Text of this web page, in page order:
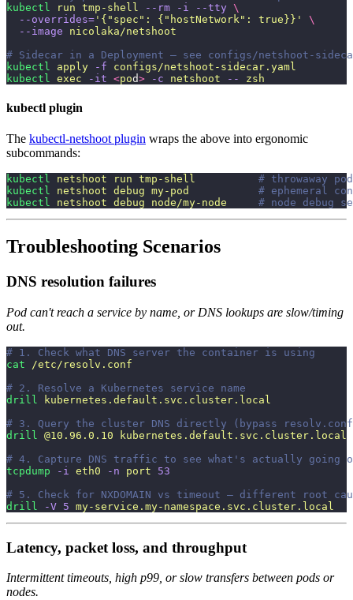
kubectl
run tmp-shell --rm -i --tty \
  --overrides=
' {"spec": {"hostNetwork": true}} '
\
  --image
nicolaka/netshoot
# Sidecar in a Deployment — see configs/netshoot-
kubectl
apply -f configs/netshoot-sidecar.yaml
kubectl
exec -it <pod> -c netshoot -- zsh
kubectl plugin
The kubectl-netshoot plugin wraps the above into ergonomic
subcommands:
kubectl netshoot run tmp-shell
          # throwaway pod
kubectl netshoot debug my-pod
# ephemeral
kubectl netshoot debug node/my-node
# node debug
Troubleshooting Scenarios
DNS resolution failures
Pod can't reach a service by name, or DNS lookups are slow/timing
out.
# 1. Check what DNS server the container is using
cat /etc/resolv.conf
# 2. Resolve a Kubernetes service name
drill
kubernetes.default.svc.cluster.local
# 3. Query the cluster DNS directly (bypass
drill
@10.96.0.10 kubernetes.default.svc.cluster.local
# 4. Capture DNS traffic to see what's actually going
tcpdump -i eth0 -n port 53
# 5. Check for NXDOMAIN vs timeout — different root
drill
-V 5 my-service.my-namespace.svc.cluster.local
Latency, packet loss, and throughput
Intermittent timeouts, high p99, or slow transfers between pods or
nodes.